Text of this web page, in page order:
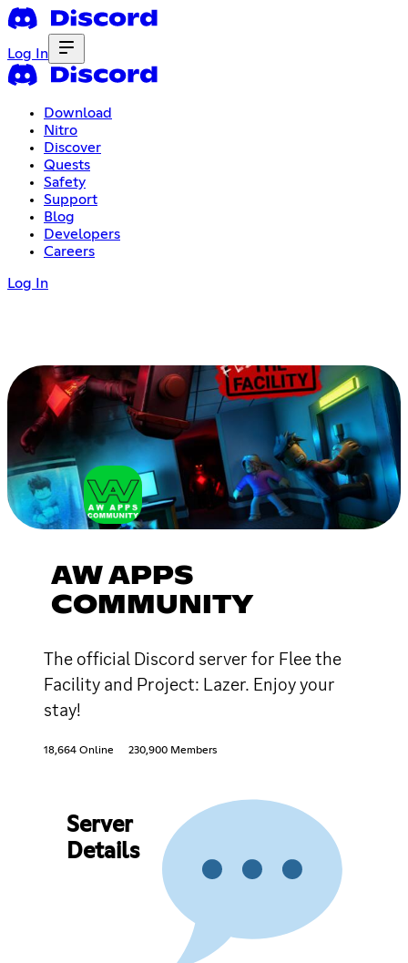
Log In
Download
Nitro
Discover
Quests
Safety
Support
Blog
Developers
Careers
Log In
AW APPS
COMMUNITY
The official Discord server for Flee the
Facility and Project: Lazer. Enjoy your
stay!
18,664 Online 230,900 Members
Server
Details